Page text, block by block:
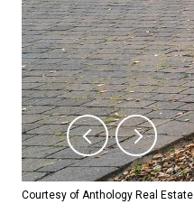
Courtesy of Anthology Real Estate